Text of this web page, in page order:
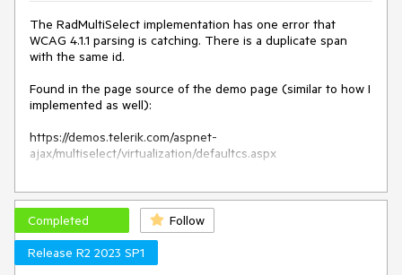
The RadMultiSelect implementation has one error that
WCAG 4.1.1 parsing is catching. There is a duplicate span
with the same id.
Found in the page source of the demo page (similar to how I
implemented as well):
https://demos.telerik.com/aspnet-
ajax/multiselect/virtualization/defaultcs.aspx
multiple="" id="ctl00_ContentPlaceholder1_RadMultiSelect1"
class="RadMultiSelect RadMultiSelect_Silk"
style="width:400px;">
<span
id="ctl00_ContentPlaceholder1_RadMultiSelect1_WebService
Completed
Follow
Release R2 2023 SP1